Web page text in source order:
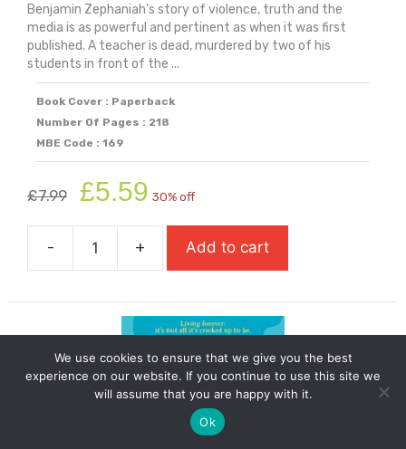
Benjamin Zephaniah's story of violence, truth and the
media is as powerful and pertinent as when it was first
published. A teacher is dead, murdered by two of his
students in front of the ...
Book Cover : Paperback
Number Of Pages : 218
MBE Code : 169
£7.99
Original
price
was:
£7.99.
£5.59 price
is:
£5.59.
30% off
-
Teacher's
quantity
+ Add to cart
We use cookies to ensure that we give you the best
experience on our website. If you continue to use this site we
will assume that you are happy with it.
Ok